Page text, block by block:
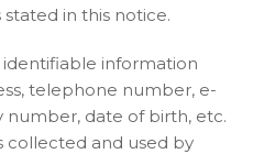
in this notice.
information
telephone number, e-
number, date of birth, etc.
collected and used by